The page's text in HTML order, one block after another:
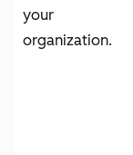
your
organization.